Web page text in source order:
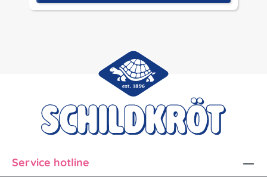
Service hotline